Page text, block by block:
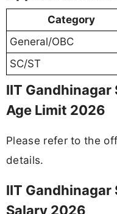
Category
General/OBC
SC/ST
IIT Gandhinagar
Age Limit 2026
Please refer to the
details.
IIT Gandhinagar
Salary 2026